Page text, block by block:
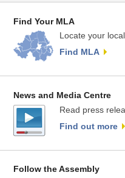
Find Your MLA
Locate your
Find MLA
News and Media Centre
Read press
Find out more
Follow the Assembly